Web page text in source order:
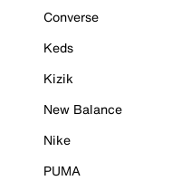
Converse
Keds
Kizik
New Balance
Nike
PUMA